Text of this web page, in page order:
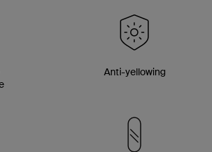
Anti-yellowing